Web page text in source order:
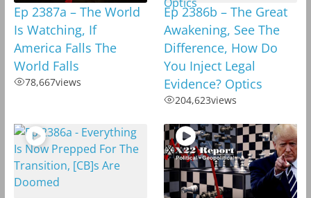
Ep 2387a – The World
Is Watching, If
America Falls The
World Falls
78,667views
Ep 2386b – The Great
Awakening, See The
Difference, How Do
You Inject Legal
Evidence? Optics
204,623views